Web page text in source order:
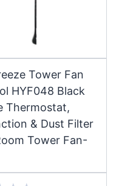
Tower Fan
HYF048 Black
Thermostat,
& Dust Filter
Tower Fan-